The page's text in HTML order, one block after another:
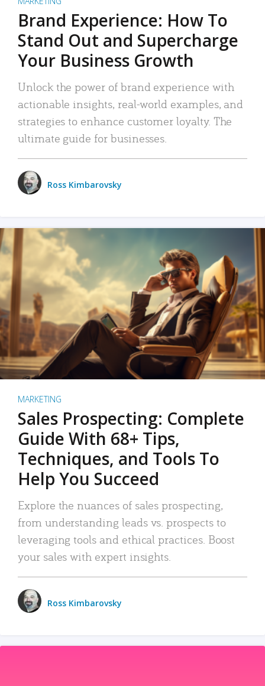
Brand Experience: How To
Stand Out and Supercharge
Your Business Growth
Unlock the power of brand experience with
actionable insights, real-world examples, and
strategies to enhance customer loyalty. The
ultimate guide for businesses.
Ross Kimbarovsky
MARKETING
Sales Prospecting: Complete
Guide With 68+ Tips,
Techniques, and Tools To
Help You Succeed
Explore the nuances of sales prospecting,
from understanding leads vs. prospects to
leveraging tools and ethical practices. Boost
your sales with expert insights.
Ross Kimbarovsky